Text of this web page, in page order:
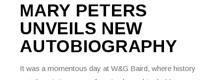
MARY PETERS
UNVEILS NEW
AUTOBIOGRAPHY
It was a momentous day at W&G Baird, where history